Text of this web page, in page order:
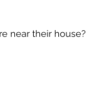
near their house?